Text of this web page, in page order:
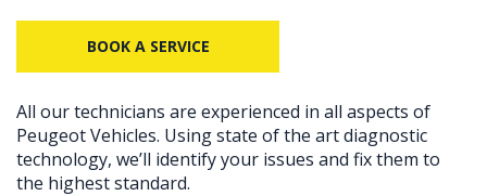
BOOK A SERVICE
All our technicians are experienced in all aspects of
Peugeot Vehicles. Using state of the art diagnostic
technology, we’ll identify your issues and fix them to
the highest standard.